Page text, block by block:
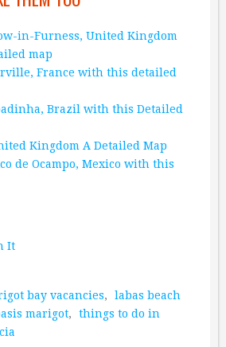
in-Furness, United Kingdom
map
France with this detailed
Brazil with this Detailed
Kingdom A Detailed Map
de Ocampo, Mexico with this
It
bay vacancies,
labas beach
marigot,
things to do in